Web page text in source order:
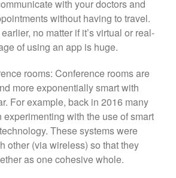
with your doctors and
without having to travel.
no matter if it’s virtual or real-
of using an app is huge.
rooms: Conference rooms are
more exponentially smart with
For example, back in 2016 many
with the use of smart
These systems were
other (via wireless) so that they
as one cohesive whole.